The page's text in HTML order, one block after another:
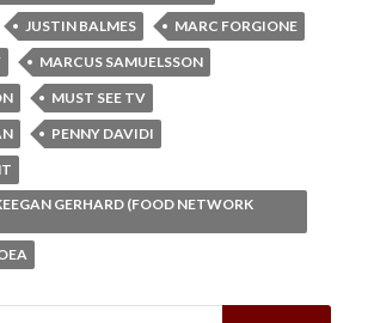
JUSTIN BALMES
MARC FORGIONE
MARCUS SAMUELSSON
MUST SEE TV
PENNY DAVIDI
GERHARD (FOOD NETWORK